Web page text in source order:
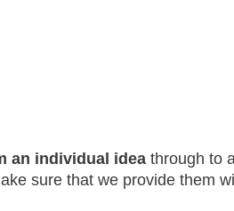
an individual ideathrough to
sure that we provide them